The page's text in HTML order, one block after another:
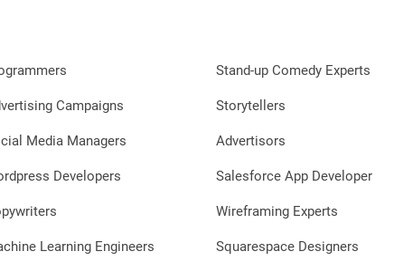
Campaigns
Media Managers
Developers
Learning Engineers
Stand-up Comedy Experts
Storytellers
Advertisors
Salesforce App Developer
Wireframing Experts
Squarespace Designers